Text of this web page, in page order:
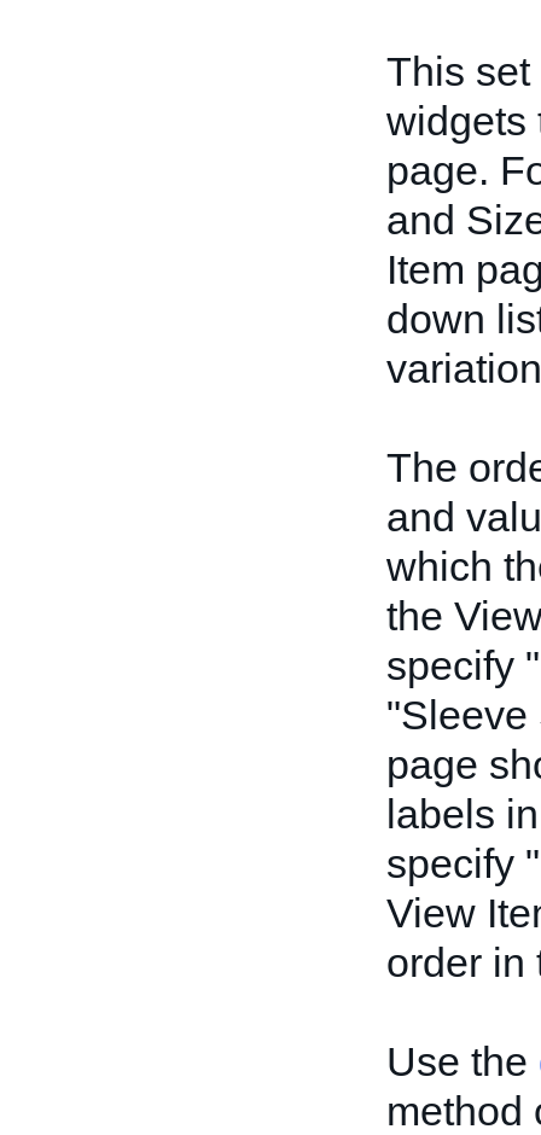
This
widgets
page.
and
Item
down
The
and
which
the
specify
"Sleeve
page
labels
specify
View
order in
Use the
method